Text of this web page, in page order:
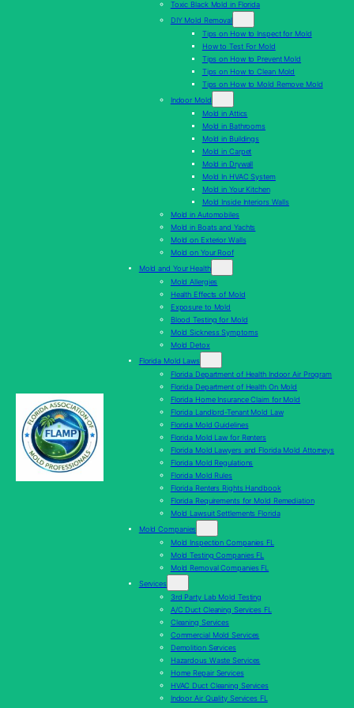
Toxic Black Mold in Florida
DIY Mold Removal
Tips on How to Inspect for Mold
How to Test For Mold
Tips on How to Prevent Mold
Tips on How to Clean Mold
Tips on How to Mold Remove Mold
Indoor Mold
Mold in Attics
Mold in Bathrooms
Mold in Buildings
Mold in Carpet
Mold in Drywall
Mold In HVAC System
Mold in Your Kitchen
Mold Inside Interiors Walls
Mold in Automobiles
Mold in Boats and Yachts
Mold on Exterior Walls
Mold on Your Roof
Mold and Your Health
Mold Allergies
Health Effects of Mold
Exposure to Mold
Blood Testing for Mold
Mold Sickness Symptoms
Mold Detox
Florida Mold Laws
Florida Department of Health Indoor Air Program
Florida Department of Health On Mold
Florida Home Insurance Claim for Mold
Florida Landlord-Tenant Mold Law
Florida Mold Guidelines
Florida Mold Law for Renters
Florida Mold Lawyers and Florida Mold Attorneys
Florida Mold Regulations
Florida Mold Rules
Florida Renters Rights Handbook
Florida Requirements for Mold Remediation
Mold Lawsuit Settlements Florida
Mold Companies
Mold Inspection Companies FL
Mold Testing Companies FL
Mold Removal Companies FL
Services
3rd Party Lab Mold Testing
A/C Duct Cleaning Services FL
Cleaning Services
Commercial Mold Services
Demolition Services
Hazardous Waste Services
Home Repair Services
HVAC Duct Cleaning Services
Indoor Air Quality Services FL